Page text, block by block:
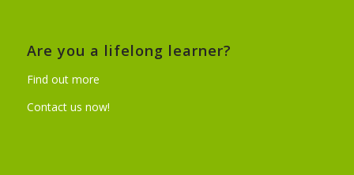
Are you a lifelong learner?
Find out more
Contact us now!